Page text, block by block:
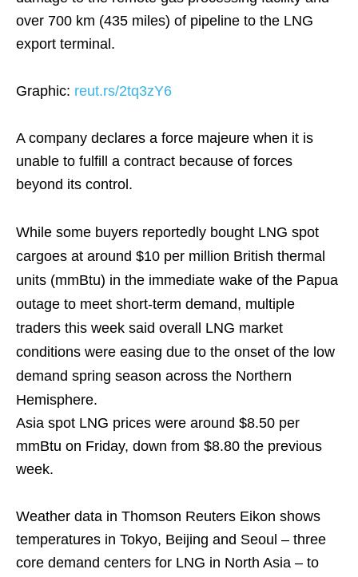
over 700 km (435 miles) of pipeline to the LNG
export terminal.
Graphic: reut.rs/2tq3zY6
A company declares a force majeure when it is
unable to fulfill a contract because of forces
beyond its control.
While some buyers reportedly bought LNG spot
cargoes at around $10 per million British thermal
units (mmBtu) in the immediate wake of the Papua
outage to meet short-term demand, multiple
traders this week said overall LNG market
conditions were easing due to the onset of the low
demand spring season across the Northern
Hemisphere.
Asia spot LNG prices were around $8.50 per
mmBtu on Friday, down from $8.80 the previous
week.
Weather data in Thomson Reuters Eikon shows
temperatures in Tokyo, Beijing and Seoul – three
core demand centers for LNG in North Asia – to